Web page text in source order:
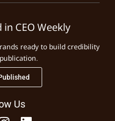
CEO Weekly
ready to build credibility
Us